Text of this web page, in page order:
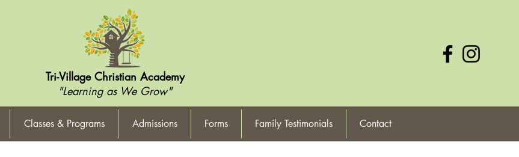
Tri-Village Christian Academy
"Learning as We Grow"
Classes & Programs Admissions Forms Family Testimonials Contact